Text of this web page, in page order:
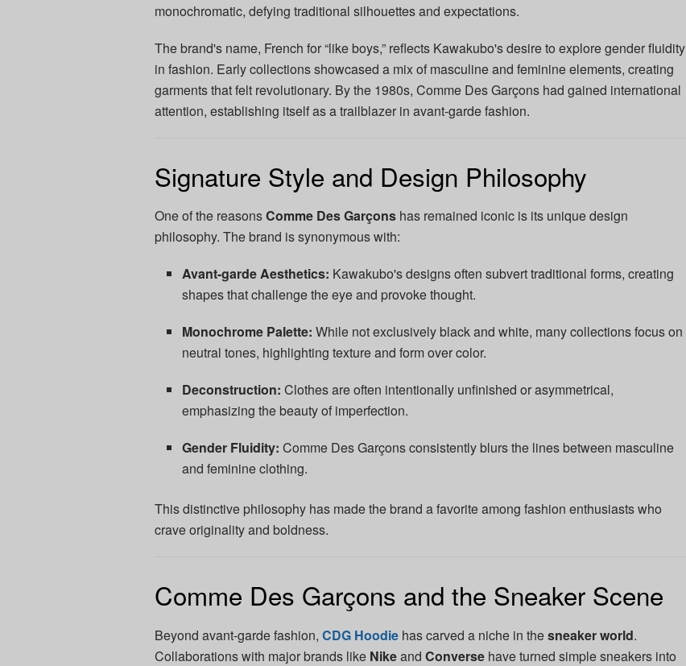
monochromatic, defying traditional silhouettes and expectations.
The brand's name, French for “like boys,” reflects Kawakubo's desire to explore gender fluidity
in fashion. Early collections showcased a mix of masculine and feminine elements, creating
garments that felt revolutionary. By the 1980s, Comme Des Garçons had gained international
attention, establishing itself as a trailblazer in avant-garde fashion.
Signature Style and Design Philosophy
One of the reasonsComme Des Garçons has remained iconic is its unique design
philosophy. The brand is synonymous with:
Avant-garde Aesthetics: Kawakubo's designs often subvert traditional forms, creating
shapes that challenge the eye and provoke thought.
Monochrome Palette: While not exclusively black and white, many collections focus on
neutral tones, highlighting texture and form over color.
Deconstruction: Clothes are often intentionally unfinished or asymmetrical,
emphasizing the beauty of imperfection.
Gender Fluidity: Comme Des Garçons consistently blurs the lines between masculine
and feminine clothing.
This distinctive philosophy has made the brand a favorite among fashion enthusiasts who
crave originality and boldness.
Comme Des Garçons and the Sneaker Scene
Beyond avant-garde fashion, CDG Hoodie has carved a niche in thesneaker world.
Collaborations with major brands like Nikeand Converse have turned simple sneakers into